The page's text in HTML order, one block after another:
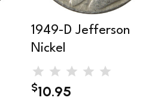
1949-D Jefferson
Nickel
$10.95